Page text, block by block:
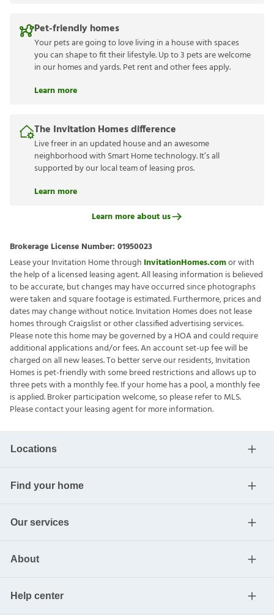
Pet-friendly homes
Your pets are going to love living in a house with spaces
you can shape to fit their lifestyle. Up to 3 pets are welcome
in our homes and yards. Pet rent and other fees apply.
Learn more
The Invitation Homes difference
Live freer in an updated house and an awesome
neighborhood with Smart Home technology. It’s all
supported by our local team of leasing pros.
Learn more
Learn more about us
Brokerage License Number: 01950023
Lease your Invitation Home through InvitationHomes.comor with
the help of a licensed leasing agent. All leasing information is believed
to be accurate, but changes may have occurred since photographs
were taken and square footage is estimated. Furthermore, prices and
dates may change without notice. Invitation Homes does not lease
homes through Craigslist or other classified advertising services.
Please note this home may be governed by a HOA and could require
additional applications and/or fees. An account set-up fee will be
charged on all new leases. To better serve our residents, Invitation
Homes is pet-friendly with some breed restrictions and allows up to
three pets with a monthly fee. If your home has a pool, a monthly fee
is applied. Broker participation welcome, so please refer to MLS.
Please contact your leasing agent for more information.
Locations
Find your home
Our services
About
Help center